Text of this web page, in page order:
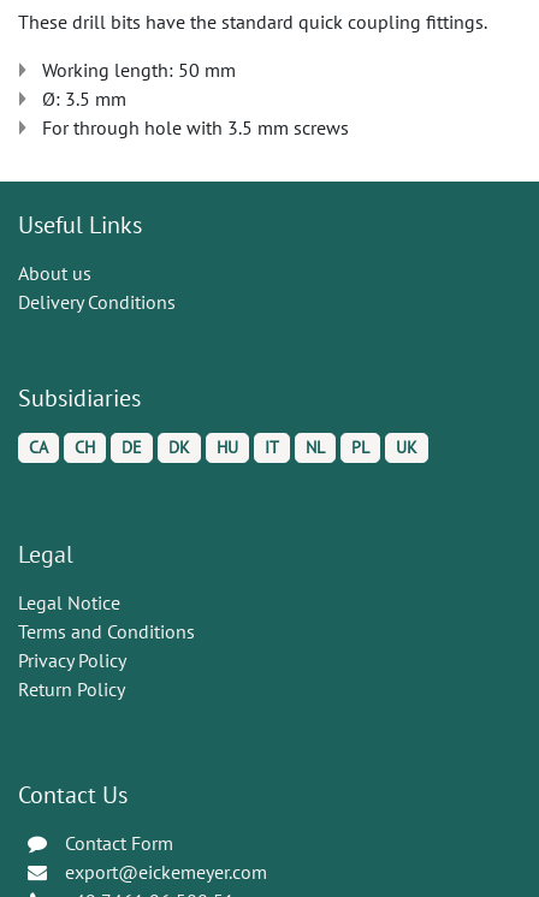
These drill bits have the standard quick coupling fittings.
Working length: 50 mm
Ø: 3.5 mm
For through hole with 3.5 mm screws
Useful Links
About us
Delivery Conditions
Subsidiaries
CA CH DE DK HU IT NL PL UK
Legal
Legal Notice
Terms and Conditions
Privacy Policy
Return Policy
Contact Us
Contact Form
export@eickemeyer.com